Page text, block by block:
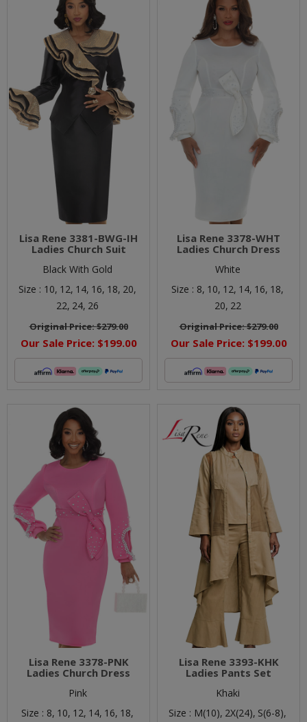
Lisa Rene 3381-BWG-IH
Ladies Church Suit
Black With Gold
Size : 10, 12, 14, 16, 18, 20,
22, 24, 26
Original Price:$279.00
Our Sale Price: $199.00
Lisa Rene 3378-WHT
Ladies Church Dress
White
Size : 8, 10, 12, 14, 16, 18,
20, 22
Original Price:$279.00
Our Sale Price: $199.00
Lisa Rene 3378-PNK
Ladies Church Dress
Pink
Size : 8, 10, 12, 14, 16, 18,
Lisa Rene 3393-KHK
Ladies Pants Set
Khaki
Size : M(10), 2X(24), S(6-8),